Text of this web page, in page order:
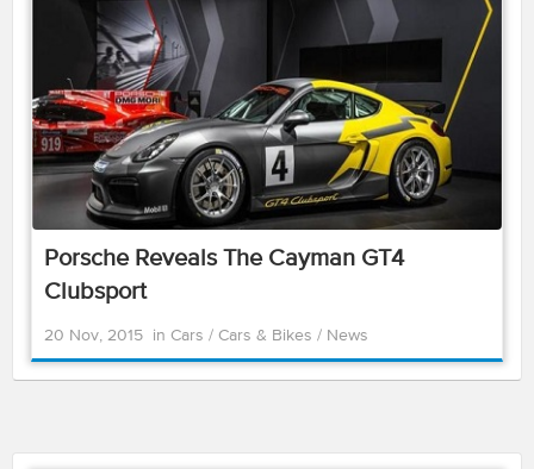
Porsche Reveals The Cayman GT4
Clubsport
20 Nov, 2015 in Cars / Cars & Bikes / News